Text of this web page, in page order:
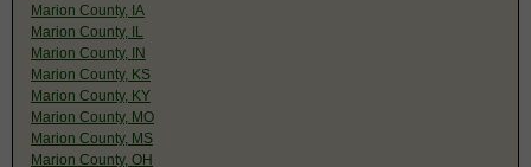
Marion County, IA
Marion County, IL
Marion County, IN
Marion County, KS
Marion County, KY
Marion County, MO
Marion County, MS
Marion County, OH